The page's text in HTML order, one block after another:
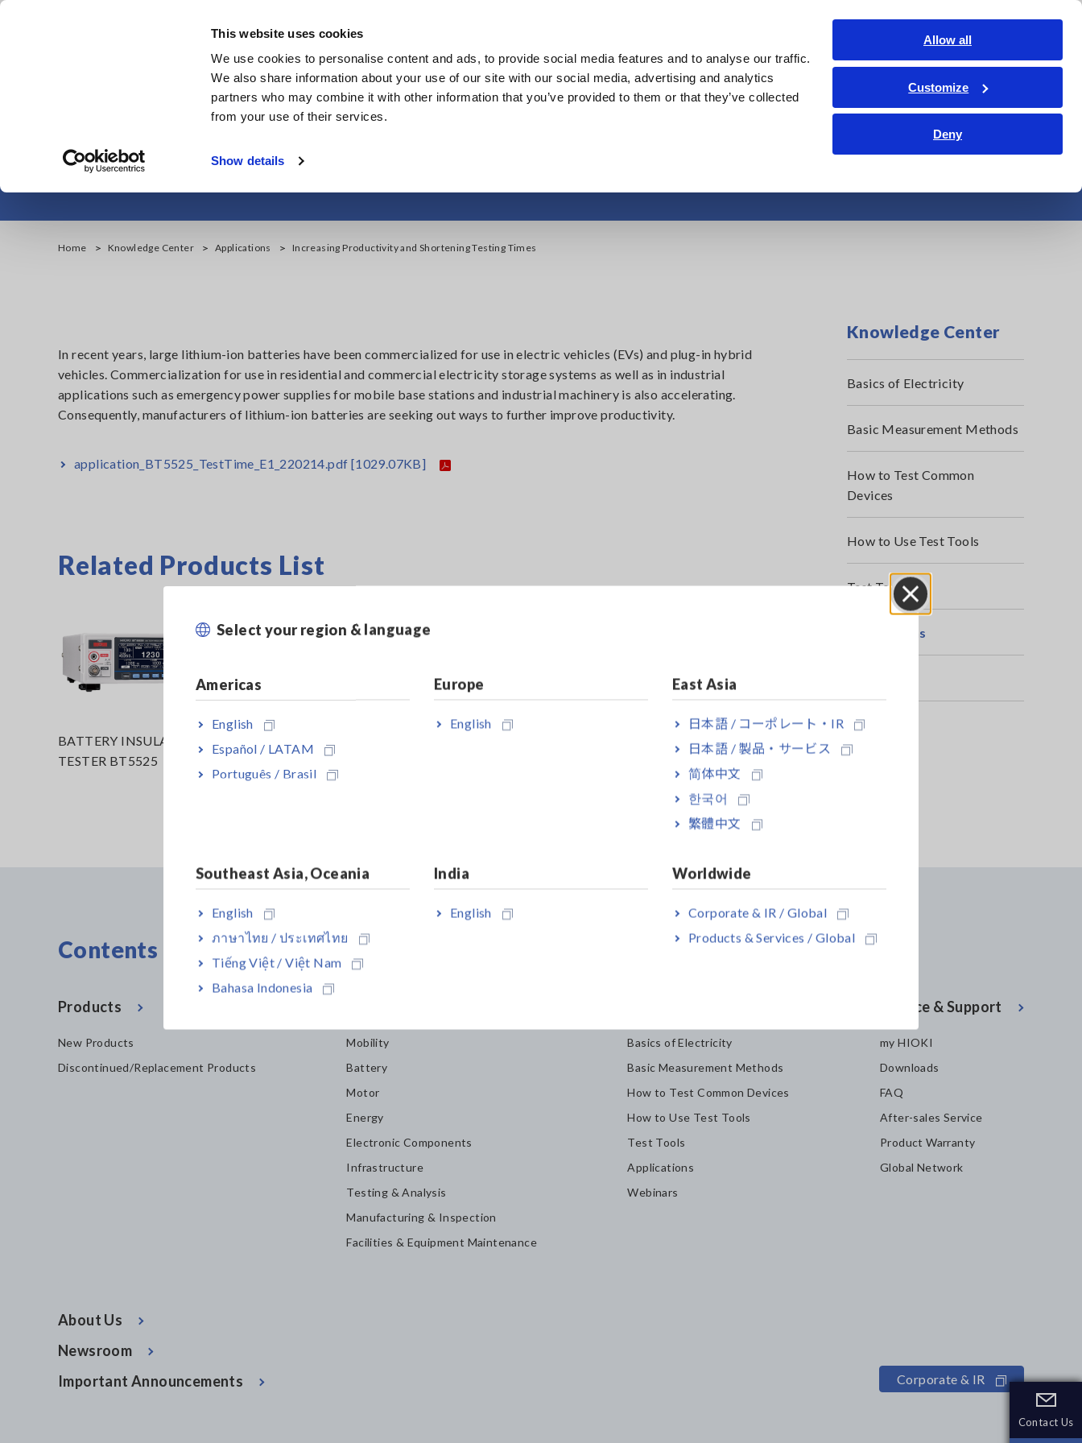
This website uses cookies
We use cookies to personalise content and ads, to provide social media features and to analyse our traffic.
We also share information about your use of our site with our social media, advertising and analytics
partners who may combine it with other information that you’ve provided to them or that they’ve collected
from your use of their services.
Show details
Allow all
Customize
Deny
Products Industries & Solutions Knowledge Center Service & Support About Us
Contact Us
Select your region & language
Americas
English
Español / LATAM
Português / Brasil
Europe
English
East Asia
日本語 / コーポレート・IR
日本語 / 製品・サービス
简体中文
한국어
繁體中文
Southeast Asia, Oceania
English
ภาษาไทย / ประเทศไทย
Tiếng Việt / Việt Nam
Bahasa Indonesia
India
English
Worldwide
Corporate & IR / Global
Products & Services / Global
Contact Us
Contact Us
Increasing Productivity and Shortening Testing Times
Home Knowledge Center Applications Increasing Productivity and Shortening Testing Times
In recent years, large lithium-ion batteries have been commercialized for use in electric vehicles (EVs) and plug-in hybrid
vehicles. Commercialization for use in residential and commercial electricity storage systems as well as in industrial
applications such as emergency power supplies for mobile base stations and industrial machinery is also accelerating.
Consequently, manufacturers of lithium-ion batteries are seeking out ways to further improve productivity.
application_BT5525_TestTime_E1_220214.pdf [1029.07KB]
Related Products List
BATTERY INSULATION
TESTER BT5525
Knowledge Center
Basics of Electricity
Basic Measurement Methods
How to Test Common
Devices
How to Use Test Tools
Test Tools
Applications
Contents Menu
Products
New Products
Discontinued/Replacement Products
Mobility
Battery
Motor
Energy
Electronic Components
Infrastructure
Testing & Analysis
Manufacturing & Inspection
Facilities & Equipment Maintenance
Basics of Electricity
Basic Measurement Methods
How to Test Common Devices
How to Use Test Tools
Test Tools
Applications
Webinars
Service & Support
my HIOKI
Downloads
FAQ
After-sales Service
Product Warranty
Global Network
About Us
Newsroom
Important Announcements
Corporate & IR